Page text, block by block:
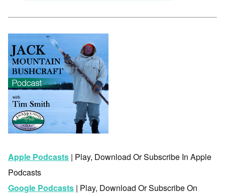
Apple Podcasts | Play, Download Or Subscribe In Apple
Podcasts
Google Podcasts | Play, Download Or Subscribe On